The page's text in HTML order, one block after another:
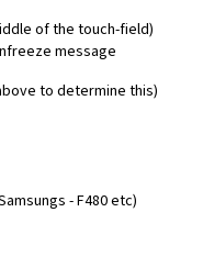
of the touch-field)
message
to determine this)
- F480 etc)